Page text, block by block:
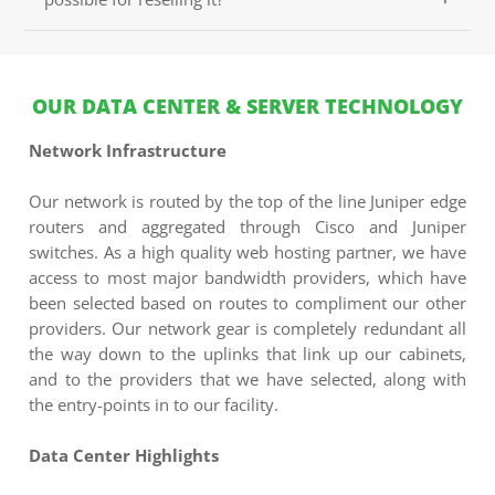
packed with great features.
plan, if the plan you purchase support it. To be able to
resell it to your customers you would need to buy our
Reseller Hosting, which will let you create and resell
OUR DATA CENTER & SERVER TECHNOLOGY
Network Infrastructure
Our network is routed by the top of the line Juniper edge
routers and aggregated through Cisco and Juniper
switches. As a high quality web hosting partner, we have
access to most major bandwidth providers, which have
been selected based on routes to compliment our other
providers. Our network gear is completely redundant all
the way down to the uplinks that link up our cabinets,
and to the providers that we have selected, along with
the entry-points in to our facility.
Data Center Highlights